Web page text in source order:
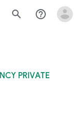
search help_outline
PRIVATE